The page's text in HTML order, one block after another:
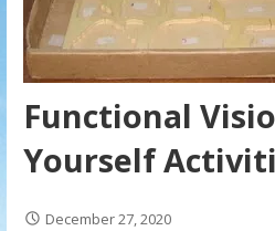
Functional
Yourself
December 27, 2020